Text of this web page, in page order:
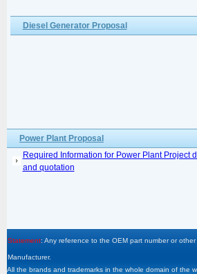
Diesel Generator Proposal
Power Plant Proposal
Required Information for Power Plant Project
and quotation
Statement: Any reference to the OEM part number or
Manufacturer.
All the brands and trademarks in the whole domain of the